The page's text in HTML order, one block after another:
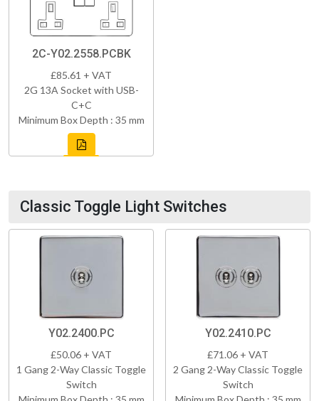
2C-Y02.2558.PCBK
£85.61 + VAT
2G 13A Socket with USB-
C+C
Minimum Box Depth : 35 mm
Classic Toggle Light Switches
Y02.2400.PC
£50.06 + VAT
1 Gang 2-Way Classic Toggle
Switch
Y02.2410.PC
£71.06 + VAT
2 Gang 2-Way Classic Toggle
Switch